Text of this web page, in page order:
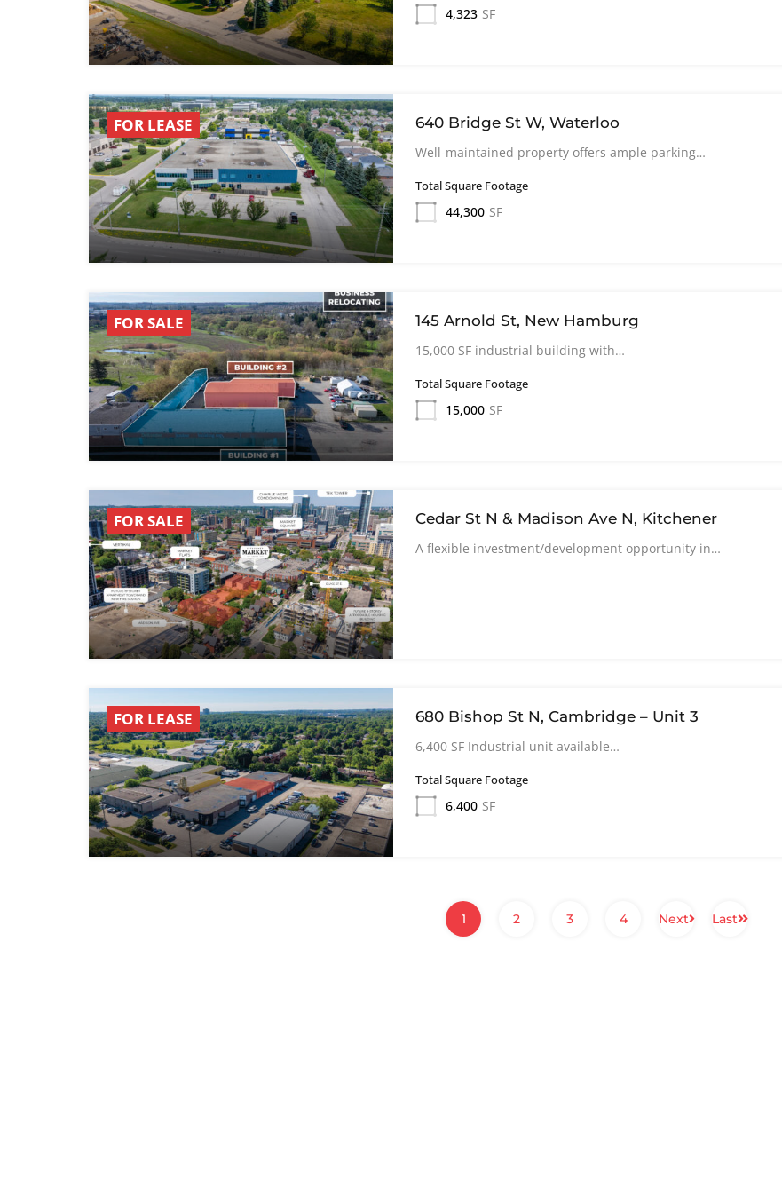
4,323 SF
FOR LEASE 640 Bridge St W, Waterloo
Well-maintained property offers ample parking…
Total Square Footage
44,300 SF
FOR SALE 145 Arnold St, New Hamburg
15,000 SF industrial building with…
Total Square Footage
15,000 SF
FOR SALE Cedar St N & Madison Ave N, Kitchener
A flexible investment/development opportunity in…
FOR LEASE 680 Bishop St N, Cambridge – Unit 3
6,400 SF Industrial unit available…
Total Square Footage
6,400 SF
1 2 3 4 Next Last